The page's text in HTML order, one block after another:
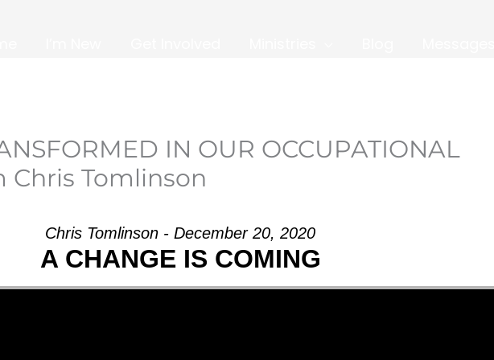
IN OUR OCCUPATIONAL
Chris Tomlinson
Chris Tomlinson - December 20, 2020
A CHANGE IS COMING